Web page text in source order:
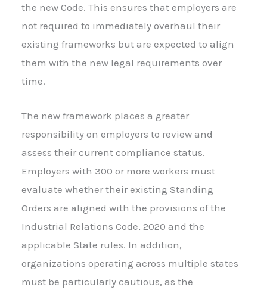
the new Code. This ensures that employers are
not required to immediately overhaul their
existing frameworks but are expected to align
them with the new legal requirements over
time.
The new framework places a greater
responsibility on employers to review and
assess their current compliance status.
Employers with 300 or more workers must
evaluate whether their existing Standing
Orders are aligned with the provisions of the
Industrial Relations Code, 2020 and the
applicable State rules. In addition,
organizations operating across multiple states
must be particularly cautious, as the